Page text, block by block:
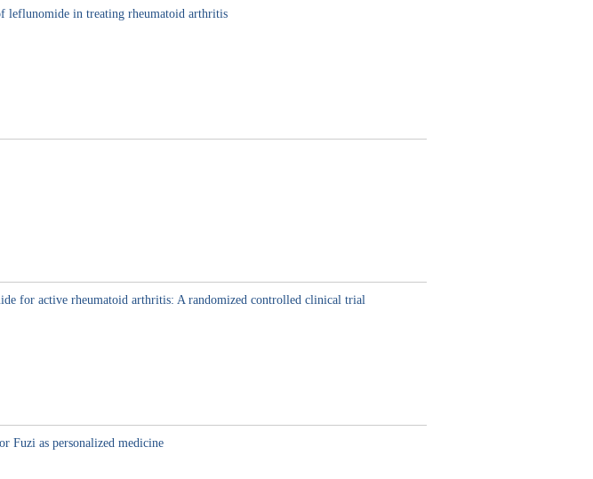
leflunomide in treating rheumatoid arthritis
for active rheumatoid arthritis: A randomized controlled clinical trial
Fuzi as personalized medicine